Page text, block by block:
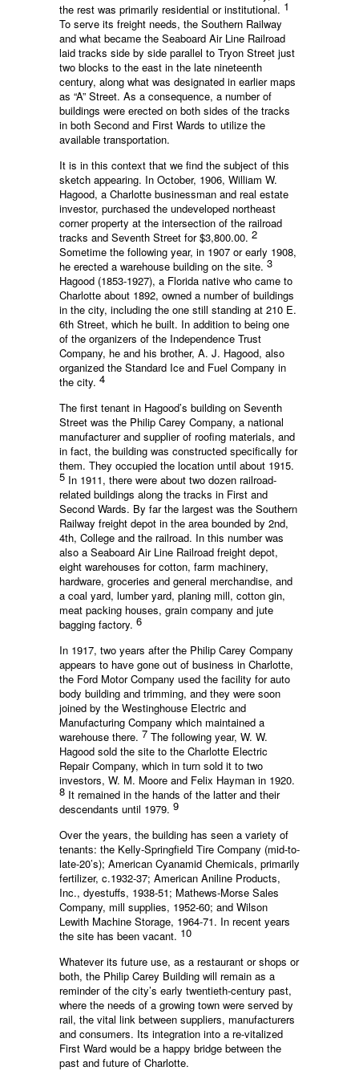
the rest was primarily residential or institutional. 1
To serve its freight needs, the Southern Railway
and what became the Seaboard Air Line Railroad
laid tracks side by side parallel to Tryon Street just
two blocks to the east in the late nineteenth
century, along what was designated in earlier maps
as “A” Street. As a consequence, a number of
buildings were erected on both sides of the tracks
in both Second and First Wards to utilize the
available transportation.
It is in this context that we find the subject of this
sketch appearing. In October, 1906, William W.
Hagood, a Charlotte businessman and real estate
investor, purchased the undeveloped northeast
corner property at the intersection of the railroad
tracks and Seventh Street for $3,800.00. 2
Sometime the following year, in 1907 or early 1908,
he erected a warehouse building on the site. 3
Hagood (1853-1927), a Florida native who came to
Charlotte about 1892, owned a number of buildings
in the city, including the one still standing at 210 E.
6th Street, which he built. In addition to being one
of the organizers of the Independence Trust
Company, he and his brother, A. J. Hagood, also
organized the Standard Ice and Fuel Company in
the city. 4
The first tenant in Hagood’s building on Seventh
Street was the Philip Carey Company, a national
manufacturer and supplier of roofing materials, and
in fact, the building was constructed specifically for
them. They occupied the location until about 1915.
5 In 1911, there were about two dozen railroad-
related buildings along the tracks in First and
Second Wards. By far the largest was the Southern
Railway freight depot in the area bounded by 2nd,
4th, College and the railroad. In this number was
also a Seaboard Air Line Railroad freight depot,
eight warehouses for cotton, farm machinery,
hardware, groceries and general merchandise, and
a coal yard, lumber yard, planing mill, cotton gin,
meat packing houses, grain company and jute
bagging factory. 6
In 1917, two years after the Philip Carey Company
appears to have gone out of business in Charlotte,
the Ford Motor Company used the facility for auto
body building and trimming, and they were soon
joined by the Westinghouse Electric and
Manufacturing Company which maintained a
warehouse there. 7 The following year, W. W.
Hagood sold the site to the Charlotte Electric
Repair Company, which in turn sold it to two
investors, W. M. Moore and Felix Hayman in 1920.
8 It remained in the hands of the latter and their
descendants until 1979. 9
Over the years, the building has seen a variety of
tenants: the Kelly-Springfield Tire Company (mid-to-
late-20’s); American Cyanamid Chemicals, primarily
fertilizer, c.1932-37; American Aniline Products,
Inc., dyestuffs, 1938-51; Mathews-Morse Sales
Company, mill supplies, 1952-60; and Wilson
Lewith Machine Storage, 1964-71. In recent years
the site has been vacant. 10
Whatever its future use, as a restaurant or shops or
both, the Philip Carey Building will remain as a
reminder of the city’s early twentieth-century past,
where the needs of a growing town were served by
rail, the vital link between suppliers, manufacturers
and consumers. Its integration into a re-vitalized
First Ward would be a happy bridge between the
past and future of Charlotte.